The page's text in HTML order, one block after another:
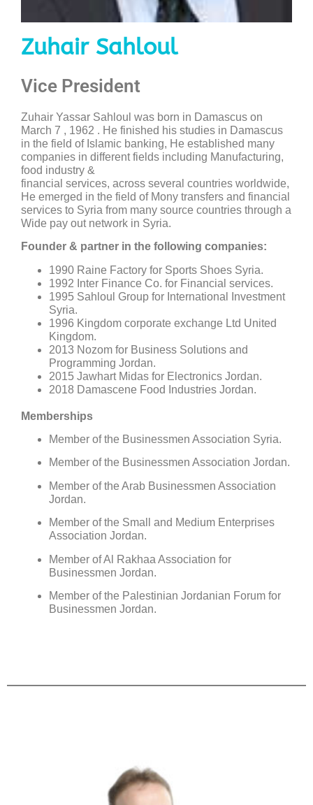
Zuhair Sahloul
Vice President
Zuhair Yassar Sahloul was born in Damascus on
March 7 , 1962 . He finished his studies in Damascus
in the field of Islamic banking, He established many
companies in different fields including Manufacturing,
food industry &
financial services, across several countries worldwide,
He emerged in the field of Mony transfers and financial
services to Syria from many source countries through a
Wide pay out network in Syria.
Founder & partner in the following companies:
1990 Raine Factory for Sports Shoes Syria.
1992 Inter Finance Co. for Financial services.
1995 Sahloul Group for International Investment
Syria.
1996 Kingdom corporate exchange Ltd United
Kingdom.
2013 Nozom for Business Solutions and
Programming Jordan.
2015 Jawhart Midas for Electronics Jordan.
2018 Damascene Food Industries Jordan.
Memberships
Member of the Businessmen Association Syria.
Member of the Businessmen Association Jordan.
Member of the Arab Businessmen Association
Jordan.
Member of the Small and Medium Enterprises
Association Jordan.
Member of Al Rakhaa Association for
Businessmen Jordan.
Member of the Palestinian Jordanian Forum for
Businessmen Jordan.